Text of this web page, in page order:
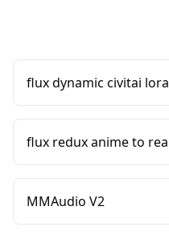
flux dynamic civitai lora
flux redux anime to
MMAudio V2